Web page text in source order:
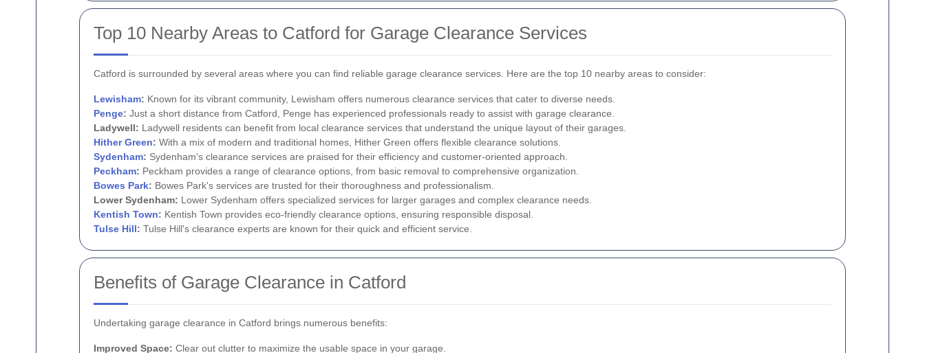
Top 10 Nearby Areas to Catford for Garage Clearance Services
Catford is surrounded by several areas where you can find reliable garage clearance services. Here are the top 10 nearby areas to consider:
Lewisham: Known for its vibrant community, Lewisham offers numerous clearance services that cater to diverse needs.
Penge: Just a short distance from Catford, Penge has experienced professionals ready to assist with garage clearance.
Ladywell: Ladywell residents can benefit from local clearance services that understand the unique layout of their garages.
Hither Green: With a mix of modern and traditional homes, Hither Green offers flexible clearance solutions.
Sydenham: Sydenham's clearance services are praised for their efficiency and customer-oriented approach.
Peckham: Peckham provides a range of clearance options, from basic removal to comprehensive organization.
Bowes Park: Bowes Park's services are trusted for their thoroughness and professionalism.
Lower Sydenham: Lower Sydenham offers specialized services for larger garages and complex clearance needs.
Kentish Town: Kentish Town provides eco-friendly clearance options, ensuring responsible disposal.
Tulse Hill: Tulse Hill's clearance experts are known for their quick and efficient service.
Benefits of Garage Clearance in Catford
Undertaking garage clearance in Catford brings numerous benefits:
Improved Space: Clear out clutter to maximize the usable space in your garage.